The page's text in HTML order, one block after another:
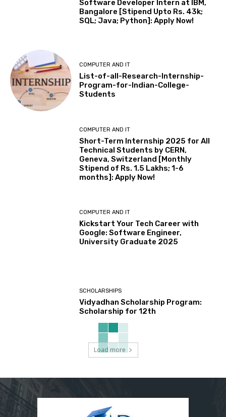
Software Developer Intern at IBM,
Bangalore [Stipend Upto Rs. 43k;
SQL; Java; Python]: Apply Now!
COMPUTER AND IT
List-of-all-Research-Internship-
Program-for-Indian-College-
Students
COMPUTER AND IT
Short-Term Internship 2025 for All
Technical Students by CERN,
Geneva, Switzerland [Monthly
Stipend of Rs. 1.5 Lakhs; 1-6
months]: Apply Now!
COMPUTER AND IT
Kickstart Your Tech Career with
Google: Software Engineer,
University Graduate 2025
SCHOLARSHIPS
Vidyadhan Scholarship Program:
Scholarship for 12th
Load more